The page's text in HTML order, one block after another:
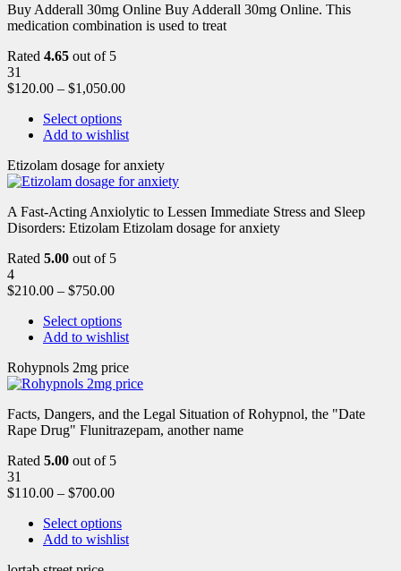
Buy Adderall 30mg Online Buy Adderall 30mg Online. This
medication combination is used to treat
Rated 4.65 out of 5
31
$120.00 – $1,050.00
Select options
Add to wishlist
Etizolam dosage for anxiety
A Fast-Acting Anxiolytic to Lessen Immediate Stress and Sleep
Disorders: Etizolam Etizolam dosage for anxiety
Rated 5.00 out of 5
4
$210.00 – $750.00
Select options
Add to wishlist
Rohypnols 2mg price
Facts, Dangers, and the Legal Situation of Rohypnol, the "Date
Rape Drug" Flunitrazepam, another name
Rated 5.00 out of 5
31
$110.00 – $700.00
Select options
Add to wishlist